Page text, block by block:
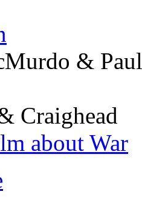
&
Craighead
about War